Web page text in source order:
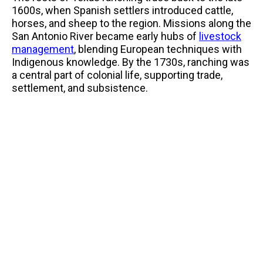
1600s, when Spanish settlers introduced cattle,
horses, and sheep to the region. Missions along the
San Antonio River became early hubs of livestock
management, blending European techniques with
Indigenous knowledge. By the 1730s, ranching was
a central part of colonial life, supporting trade,
settlement, and subsistence.